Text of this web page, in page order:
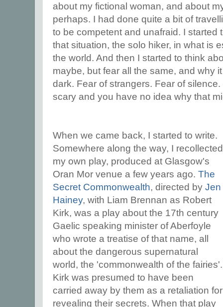
about my fictional woman, and about
perhaps. I had done quite a bit of
to be competent and unafraid. I started
that situation, the solo hiker, in what is
the world. And then I started to think
maybe, but fear all the same, and why
dark. Fear of strangers. Fear of
scary and you have no idea why that
When we came back, I started to write.
Somewhere along the way, I recollected
my own play, produced at Glasgow's
Oran Mor venue a few years ago. The
Secret Commonwealth, directed by Jen
Hainey, with Liam Brennan as Robert
Kirk, was a play about the 17th century
Gaelic speaking minister of Aberfoyle
who wrote a treatise of that name, all
about the dangerous supernatural
world, the 'commonwealth of the fairies'.
Kirk was presumed to have been
carried away by them as a retaliation for
revealing their secrets. When that play